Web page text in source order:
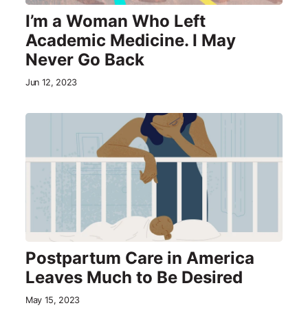
I’m a Woman Who Left
Academic Medicine. I May
Never Go Back
Jun 12, 2023
Postpartum Care in America
Leaves Much to Be Desired
May 15, 2023